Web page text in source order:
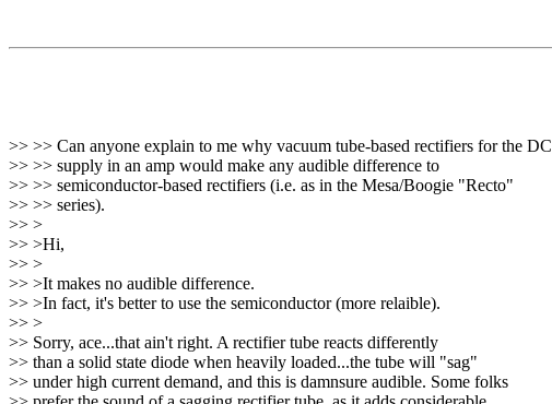
>> >> Can anyone explain to me why vacuum tube-based rectifiers for the DC
>> >> supply in an amp would make any audible difference to
>> >> semiconductor-based rectifiers (i.e. as in the Mesa/Boogie "Recto"
>> >> series).
>> >
>> >Hi,
>> >
>> >It makes no audible difference.
>> >In fact, it's better to use the semiconductor (more relaible).
>> >
>> Sorry, ace...that ain't right. A rectifier tube reacts differently
>> than a solid state diode when heavily loaded...the tube will "sag"
>> under high current demand, and this is damnsure audible. Some folks